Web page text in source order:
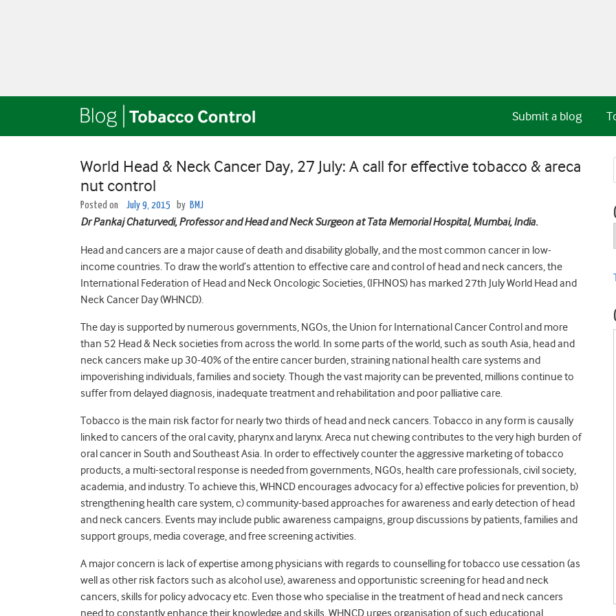
Submit a blog
World Head & Neck Cancer Day, 27 July: A call for effective tobacco & areca
nut control
Posted on July 9, 2015 by BMJ
Dr Pankaj Chaturvedi, Professor and Head and Neck Surgeon at Tata Memorial Hospital, Mumbai, India.
Head and cancers are a major cause of death and disability globally, and the most common cancer in low-
income countries. To draw the world’s attention to effective care and control of head and neck cancers, the
International Federation of Head and Neck Oncologic Societies, (IFHNOS) has marked 27th July World Head and
Neck Cancer Day (WHNCD).
The day is supported by numerous governments, NGOs, the Union for International Cancer Control and more
than 52 Head & Neck societies from across the world. In some parts of the world, such as south Asia, head and
neck cancers make up 30-40% of the entire cancer burden, straining national health care systems and
impoverishing individuals, families and society. Though the vast majority can be prevented, millions continue to
suffer from delayed diagnosis, inadequate treatment and rehabilitation and poor palliative care.
Tobacco is the main risk factor for nearly two thirds of head and neck cancers. Tobacco in any form is causally
linked to cancers of the oral cavity, pharynx and larynx. Areca nut chewing contributes to the very high burden of
oral cancer in South and Southeast Asia. In order to effectively counter the aggressive marketing of tobacco
products, a multi-sectoral response is needed from governments, NGOs, health care professionals, civil society,
academia, and industry. To achieve this, WHNCD encourages advocacy for a) effective policies for prevention, b)
strengthening health care system, c) community-based approaches for awareness and early detection of head
and neck cancers. Events may include public awareness campaigns, group discussions by patients, families and
support groups, media coverage, and free screening activities.
A major concern is lack of expertise among physicians with regards to counselling for tobacco use cessation (as
well as other risk factors such as alcohol use), awareness and opportunistic screening for head and neck
cancers, skills for policy advocacy etc. Even those who specialise in the treatment of head and neck cancers
need to constantly enhance their knowledge and skills. WHNCD urges organisation of such educational